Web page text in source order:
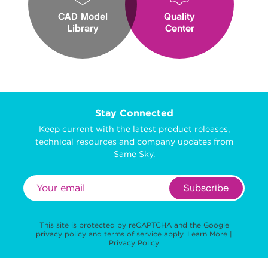
CAD Model
Library
Quality
Center
Stay Connected
Keep current with the latest product releases,
technical resources and company updates from
Same Sky.
Subscribe
This site is protected by reCAPTCHA and the Google
privacy policy and terms of service apply. Learn More |
Privacy Policy